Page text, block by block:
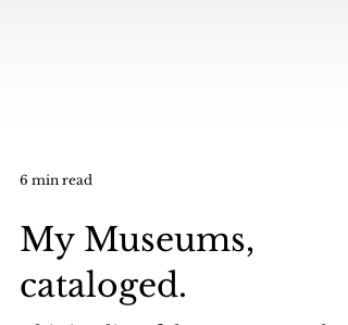
6 min read